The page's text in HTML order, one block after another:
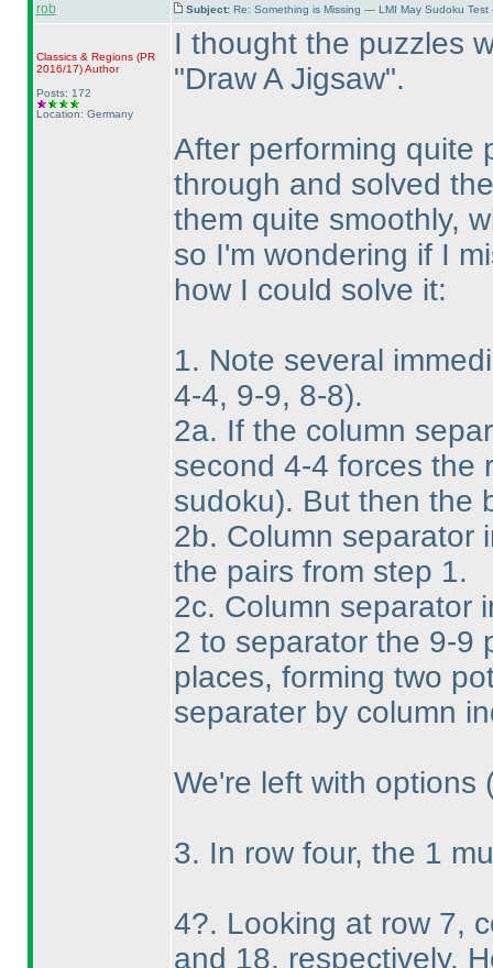
rob Subject: Re: Something is Missing — LMI May Sudoku
Classics & Regions (PR
2016/17)Author
Posts: 172
Location: Germany
I thought the puzzles
"Draw A Jigsaw".
After performing quite
through and solved
them quite smoothly,
so I'm wondering if I
how I could solve it:
1. Note several
4-4, 9-9, 8-8).
2a. If the column
second 4-4 forces the
sudoku). But then the
2b. Column separator
the pairs from step 1.
2c. Column separator
2 to separator the 9-9
places, forming two
separater by column
We're left with options
3. In row four, the 1
4?. Looking at row 7,
and 18, respectively.